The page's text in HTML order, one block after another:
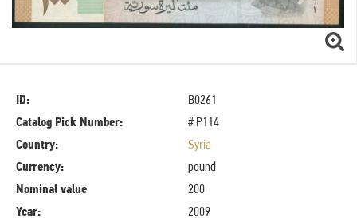
ID:
B0261
Catalog Pick Number:
# P114
Country:
Syria
Currency:
pound
Nominal value
200
Year:
2009